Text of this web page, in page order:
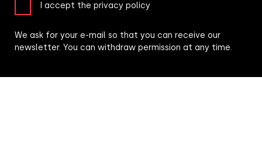
I accept the privacy policy
We ask for your e-mail so that you can receive our
newsletter. You can withdraw permission at any time.